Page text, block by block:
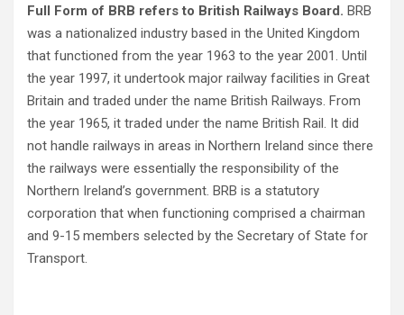
Full Form of BRB refers to British Railways Board. BRB
was a nationalized industry based in the United Kingdom
that functioned from the year 1963 to the year 2001. Until
the year 1997, it undertook major railway facilities in Great
Britain and traded under the name British Railways. From
the year 1965, it traded under the name British Rail. It did
not handle railways in areas in Northern Ireland since there
the railways were essentially the responsibility of the
Northern Ireland’s government. BRB is a statutory
corporation that when functioning comprised a chairman
and 9-15 members selected by the Secretary of State for
Transport.